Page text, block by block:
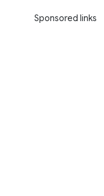
Sponsored links